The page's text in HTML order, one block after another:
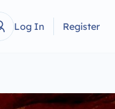
Log In Register